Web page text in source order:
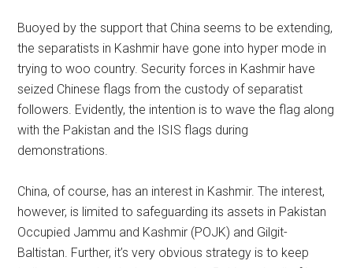
Buoyed by the support that China seems to be extending,
the separatists in Kashmir have gone into hyper mode in
trying to woo country. Security forces in Kashmir have
seized Chinese flags from the custody of separatist
followers. Evidently, the intention is to wave the flag along
with the Pakistan and the ISIS flags during
demonstrations.
China, of course, has an interest in Kashmir. The interest,
however, is limited to safeguarding its assets in Pakistan
Occupied Jammu and Kashmir (POJK) and Gilgit-
Baltistan. Further, it’s very obvious strategy is to keep